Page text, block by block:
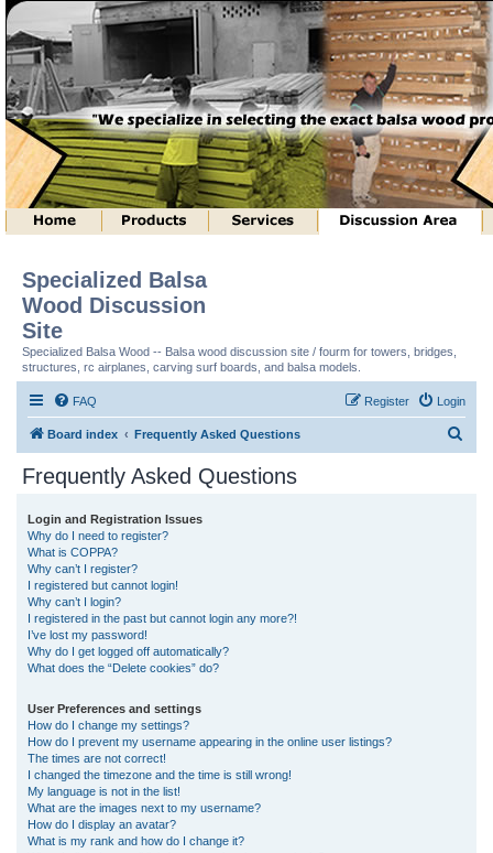
Specialized Balsa
Wood Discussion
Site
Specialized Balsa Wood -- Balsa wood discussion site / fourm for towers, bridges,
structures, rc airplanes, carving surf boards, and balsa models.
FAQ Login
Register
Board index Frequently Asked Questions
Frequently Asked Questions
Login and Registration Issues
Why do I need to register?
What is COPPA?
Why can’t I register?
I registered but cannot login!
Why can’t I login?
I registered in the past but cannot login any more?!
I’ve lost my password!
Why do I get logged off automatically?
What does the “Delete cookies” do?
User Preferences and settings
How do I change my settings?
How do I prevent my username appearing in the online user listings?
The times are not correct!
I changed the timezone and the time is still wrong!
My language is not in the list!
What are the images next to my username?
How do I display an avatar?
What is my rank and how do I change it?